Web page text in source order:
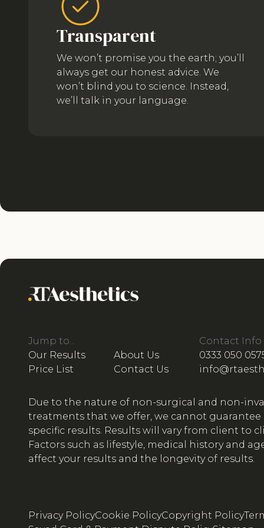
Transparent
We won’t promise you the earth; you’ll
always get our honest advice. We
won’t blind you to science. Instead,
we’ll talk in your language.
Jump to...
Our Results
About Us
Price List
Contact Us
Contact Info
0333 050
Due to the nature of non-surgical and non-
treatments that we offer, we cannot guarantee
specific results. Results will vary from client to
Factors such as lifestyle, medical history and
affect your results and the longevity of results.
Privacy PolicyCookie PolicyCopyright Policy